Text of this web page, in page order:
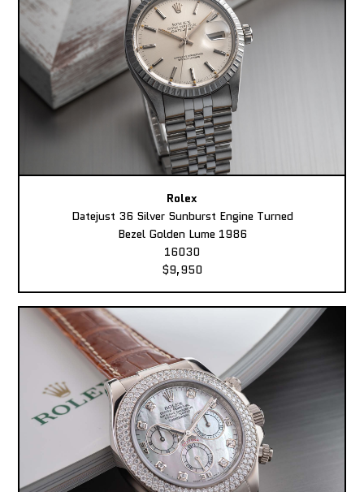
Rolex
Datejust 36 Silver Sunburst Engine Turned
Bezel Golden Lume 1986
16030
$9,950